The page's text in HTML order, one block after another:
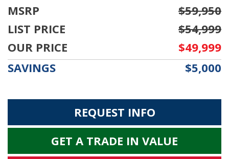
MSRP
$59,950
LIST PRICE
$54,999
OUR PRICE
$49,999
SAVINGS
$5,000
REQUEST INFO
GET A TRADE IN VALUE